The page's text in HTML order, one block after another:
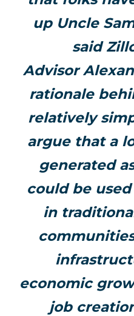
up Uncle
said
Advisor
rationale
relatively
argue that a
generated
could be
in
economic
job